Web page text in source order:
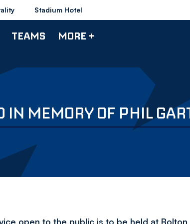
Stadium Hotel
TEAMS MORE +
IN MEMORY OF PHIL
open to the public is to be held at Bolton